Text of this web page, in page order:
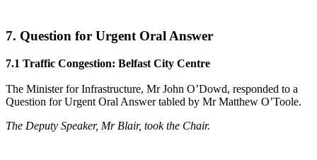
7. Question for Urgent Oral Answer
7.1 Traffic Congestion: Belfast City Centre
The Minister for Infrastructure, Mr John O’Dowd, responded to a
Question for Urgent Oral Answer tabled by Mr Matthew O’Toole.
The Deputy Speaker, Mr Blair, took the Chair.